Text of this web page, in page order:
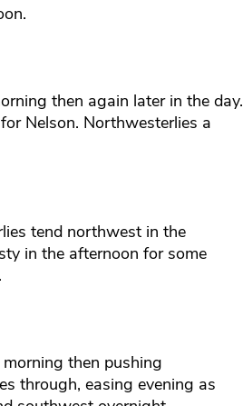
then again later in the day.
Nelson. Northwesterlies a
tend northwest in the
in the afternoon for some
then pushing
through, easing evening as